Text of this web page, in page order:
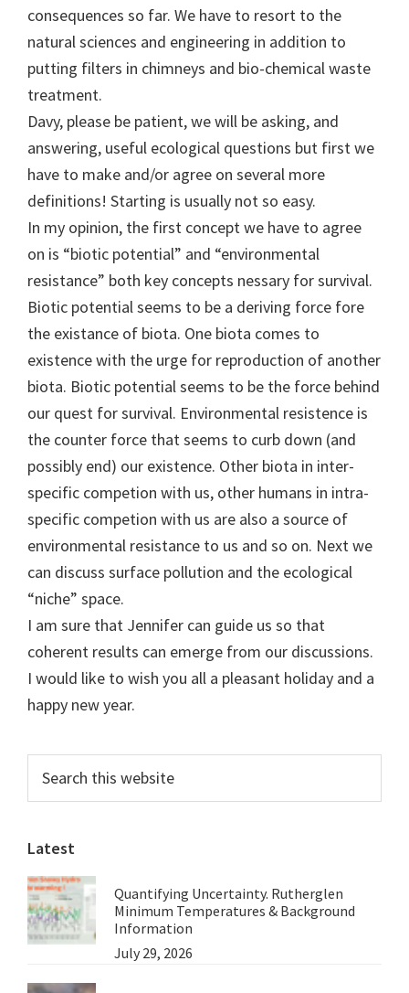
consequences so far. We have to resort to the
natural sciences and engineering in addition to
putting filters in chimneys and bio-chemical waste
treatment.
Davy, please be patient, we will be asking, and
answering, useful ecological questions but first we
have to make and/or agree on several more
definitions! Starting is usually not so easy.
In my opinion, the first concept we have to agree
on is “biotic potential” and “environmental
resistance” both key concepts nessary for survival.
Biotic potential seems to be a deriving force fore
the existance of biota. One biota comes to
existence with the urge for reproduction of another
biota. Biotic potential seems to be the force behind
our quest for survival. Environmental resistence is
the counter force that seems to curb down (and
possibly end) our existence. Other biota in inter-
specific competion with us, other humans in intra-
specific competion with us are also a source of
environmental resistance to us and so on. Next we
can discuss surface pollution and the ecological
“niche” space.
I am sure that Jennifer can guide us so that
coherent results can emerge from our discussions.
I would like to wish you all a pleasant holiday and a
happy new year.
Primary
Sidebar
this
website
Latest
Quantifying Uncertainty. Rutherglen
Minimum Temperatures & Background
Information
July 29, 2026